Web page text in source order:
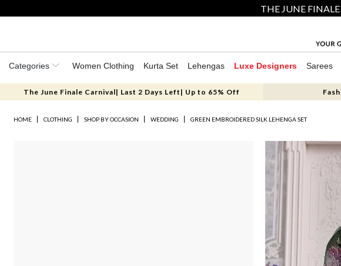
THE JUNE
Categories Women Clothing Kurta Set Lehengas Luxe Designers Sarees
The June Finale Carnival| Last 2 Days Left| Up to 65% Off
HOME CLOTHING SHOP BY OCCASION WEDDING GREEN EMBROIDERED SILK LEHENGA SET